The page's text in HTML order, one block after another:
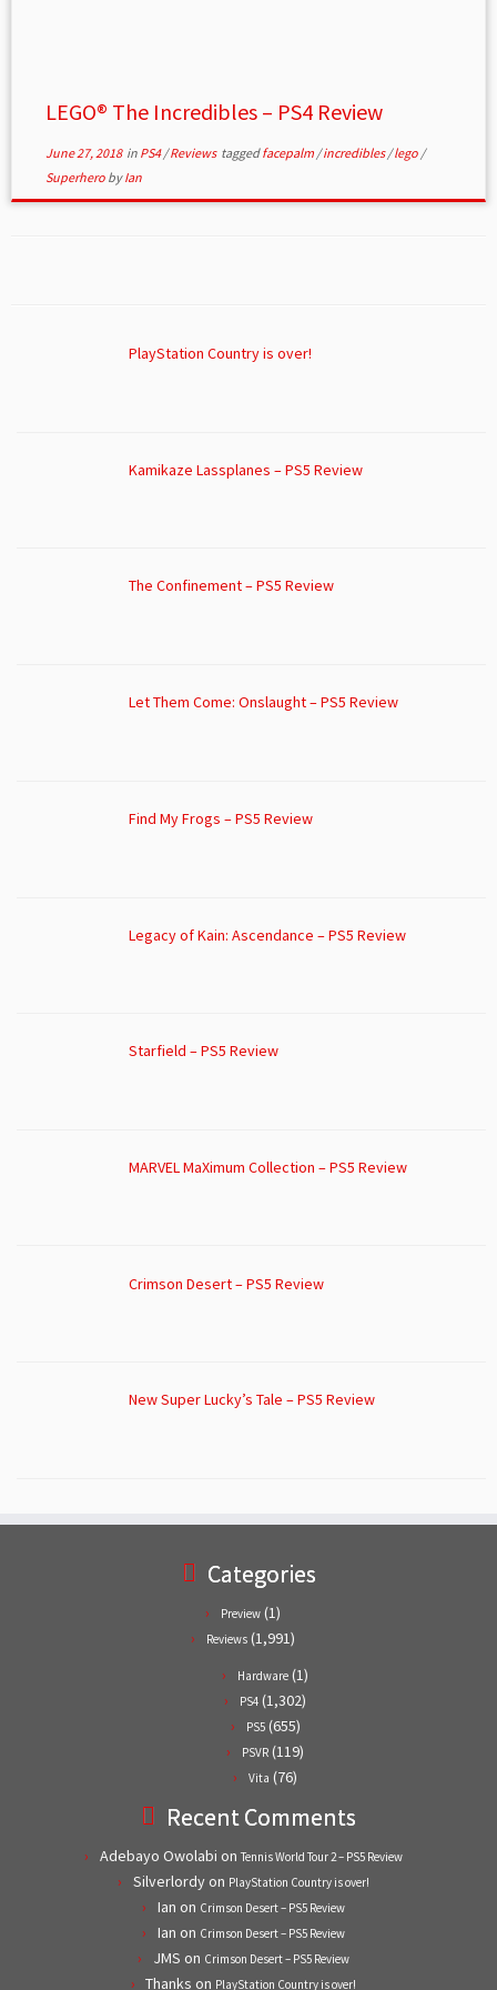
LEGO® The Incredibles – PS4 Review
June 27, 2018in PS4/Reviews taggedfacepalm /incredibles/lego /
Superhero byIan
PlayStation Country is over!
Kamikaze Lassplanes – PS5 Review
The Confinement – PS5 Review
Let Them Come: Onslaught – PS5 Review
Find My Frogs – PS5 Review
Legacy of Kain: Ascendance – PS5 Review
Starfield – PS5 Review
MARVEL MaXimum Collection – PS5 Review
Crimson Desert – PS5 Review
New Super Lucky’s Tale – PS5 Review
Categories
Preview (1)
Reviews (1,991)
Hardware (1)
PS4 (1,302)
PS5(655)
PSVR (119)
Vita (76)
Recent Comments
Adebayo Owolabi on Tennis World Tour 2 – PS5 Review
Silverlordyon PlayStation Country is over!
Ian on Crimson Desert – PS5 Review
Ian on Crimson Desert – PS5 Review
JMS on Crimson Desert – PS5 Review
Thanks on PlayStation Country is over!